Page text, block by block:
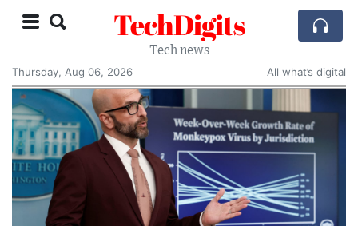
TechDigits
Tech news
Thursday, Aug 06, 2026
All what’s digital